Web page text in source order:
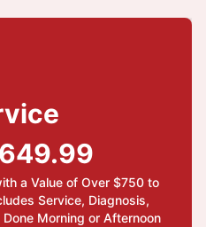
a Value of Over $750 to
Service, Diagnosis,
Morning or Afternoon